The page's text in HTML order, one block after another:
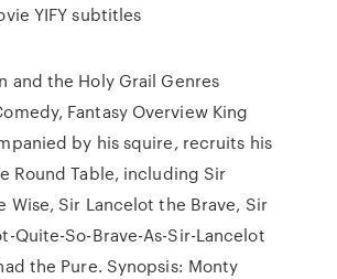
YIFY subtitles
and the Holy Grail Genres
Fantasy Overview King
by his squire, recruits his
Round Table, including Sir
Wise, Sir Lancelot the Brave, Sir
Quite-So-Brave-As-Sir-Lancelot
the Pure. Synopsis: Monty